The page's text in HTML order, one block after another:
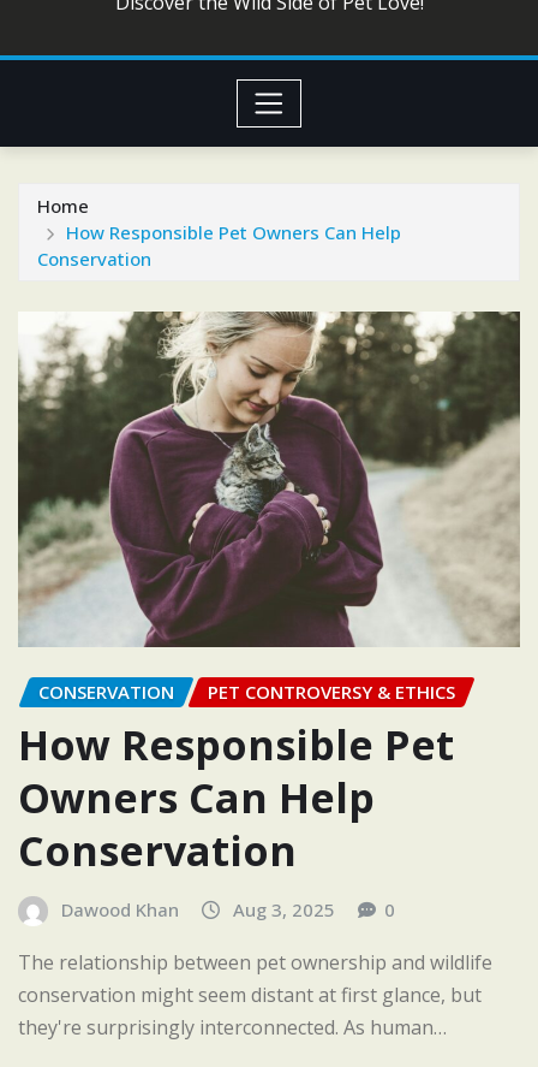
Home
How Responsible Pet Owners Can Help
Conservation
CONSERVATION PET CONTROVERSY & ETHICS
How Responsible Pet
Owners Can Help
Conservation
Dawood Khan Aug 3, 2025 0
The relationship between pet ownership and wildlife
conservation might seem distant at first glance, but
they're surprisingly interconnected. As human…